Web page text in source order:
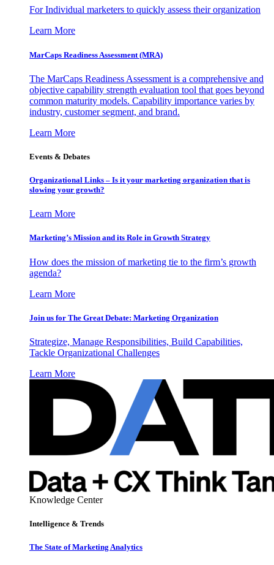
For Individual marketers to quickly assess their organization
Learn More
MarCaps Readiness Assessment (MRA)
The MarCaps Readiness Assessment is a comprehensive and
objective capability strength evaluation tool that goes beyond
common maturity models. Capability importance varies by
industry, customer segment, and brand.
Learn More
Events & Debates
Organizational Links – Is it your marketing organization that is
slowing your growth?
Learn More
Marketing’s Mission and its Role in Growth Strategy
How does the mission of marketing tie to the firm’s growth
agenda?
Learn More
Join us for The Great Debate: Marketing Organization
Strategize, Manage Responsibilities, Build Capabilities,
Tackle Organizational Challenges
Learn More
Knowledge Center
Intelligence & Trends
The State of Marketing Analytics